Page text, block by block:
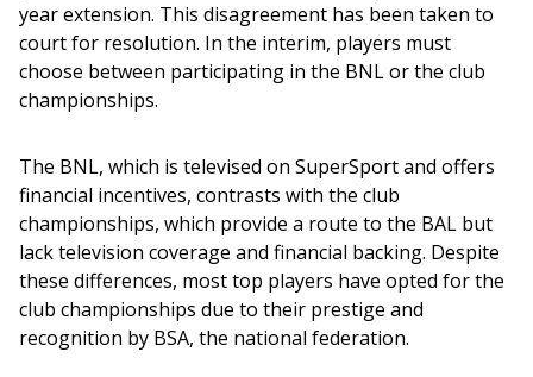
year extension. This disagreement has been taken to
court for resolution. In the interim, players must
choose between participating in the BNL or the club
championships.
The BNL, which is televised on SuperSport and offers
financial incentives, contrasts with the club
championships, which provide a route to the BAL but
lack television coverage and financial backing. Despite
these differences, most top players have opted for the
club championships due to their prestige and
recognition by BSA, the national federation.